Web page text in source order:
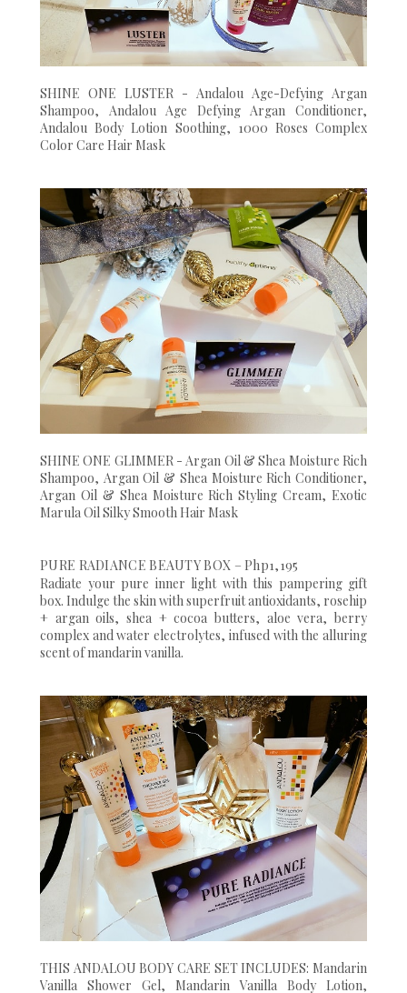
SHINE ONE LUSTER - Andalou Age-Defying Argan
Shampoo, Andalou Age Defying Argan Conditioner,
Andalou Body Lotion Soothing, 1000 Roses Complex
Color Care Hair Mask
SHINE ONE GLIMMER - Argan Oil & Shea Moisture Rich
Shampoo, Argan Oil & Shea Moisture Rich Conditioner,
Argan Oil & Shea Moisture Rich Styling Cream, Exotic
Marula Oil Silky Smooth Hair Mask
PURE RADIANCE BEAUTY BOX – Php1,195
Radiate your pure inner light with this pampering gift
box. Indulge the skin with superfruit antioxidants, rosehip
+ argan oils, shea + cocoa butters, aloe vera, berry
complex and water electrolytes, infused with the alluring
scent of mandarin vanilla.
THIS ANDALOU BODY CARE SET INCLUDES: Mandarin
Vanilla Shower Gel, Mandarin Vanilla Body Lotion,